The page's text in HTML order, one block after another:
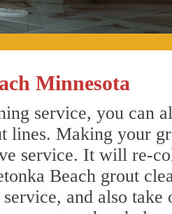
Minnesota
service, you can
lines. Making your
service. It will re-
Beach grout
and also